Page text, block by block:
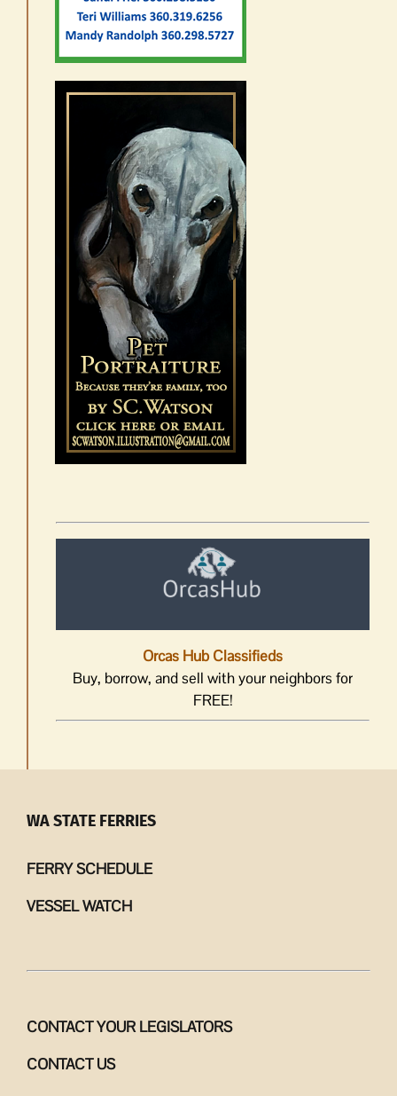
Orcas Hub Classifieds
Buy, borrow, and sell with your neighbors for
FREE!
WA STATE FERRIES
FERRY SCHEDULE
VESSEL WATCH
CONTACT YOUR LEGISLATORS
CONTACT US